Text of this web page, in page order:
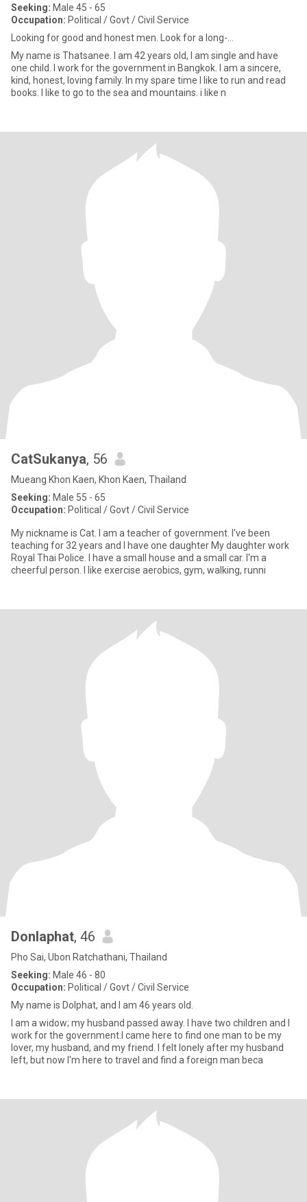
Seeking: Male 45 - 65
Occupation: Political / Govt / Civil Service
Looking for good and honest men. Look for a long-...
My name is Thatsanee. I am 42 years old, I am single and have
one child. I work for the government in Bangkok. I am a sincere,
kind, honest, loving family. In my spare time I like to run and read
books. I like to go to the sea and mountains. i like n
CatSukanya, 56
Mueang Khon Kaen, Khon Kaen, Thailand
Seeking: Male 55 - 65
Occupation: Political / Govt / Civil Service
My nickname is Cat. I am a teacher of government. I've been
teaching for 32 years and I have one daughter My daughter work
Royal Thai Police. I have a small house and a small car. I'm a
cheerful person. I like exercise aerobics, gym, walking, runni
Donlaphat, 46
Pho Sai, Ubon Ratchathani, Thailand
Seeking: Male 46 - 80
Occupation: Political / Govt / Civil Service
My name is Dolphat, and I am 46 years old.
I am a widow; my husband passed away. I have two children and I
work for the government.I came here to find one man to be my
lover, my husband, and my friend. I felt lonely after my husband
left, but now I'm here to travel and find a foreign man beca